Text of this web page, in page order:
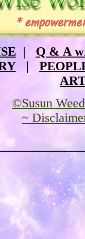
| Q & A
|
©Susun
~